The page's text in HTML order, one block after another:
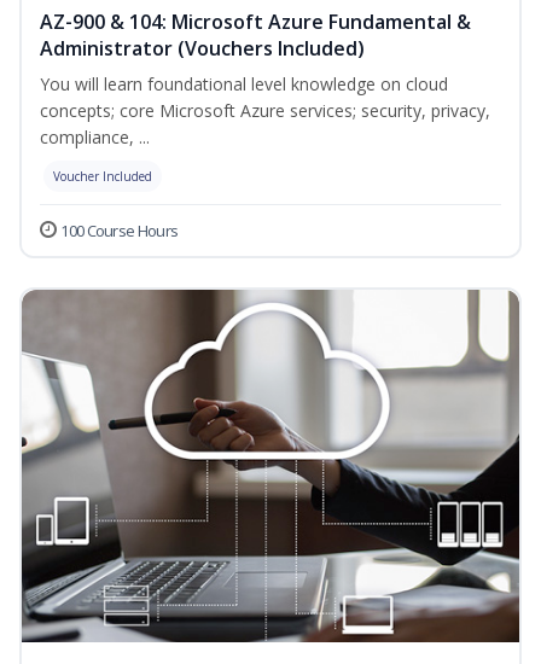
AZ-900 & 104: Microsoft Azure Fundamental &
Administrator (Vouchers Included)
You will learn foundational level knowledge on cloud
concepts; core Microsoft Azure services; security, privacy,
compliance, ...
Voucher Included
100 Course Hours